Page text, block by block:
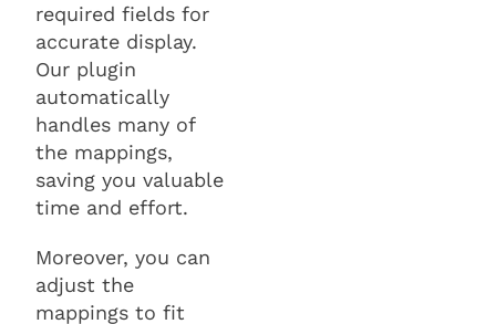
required fields for
accurate display.
Our plugin
automatically
handles many of
the mappings,
saving you valuable
time and effort.
Moreover, you can
adjust the
mappings to fit